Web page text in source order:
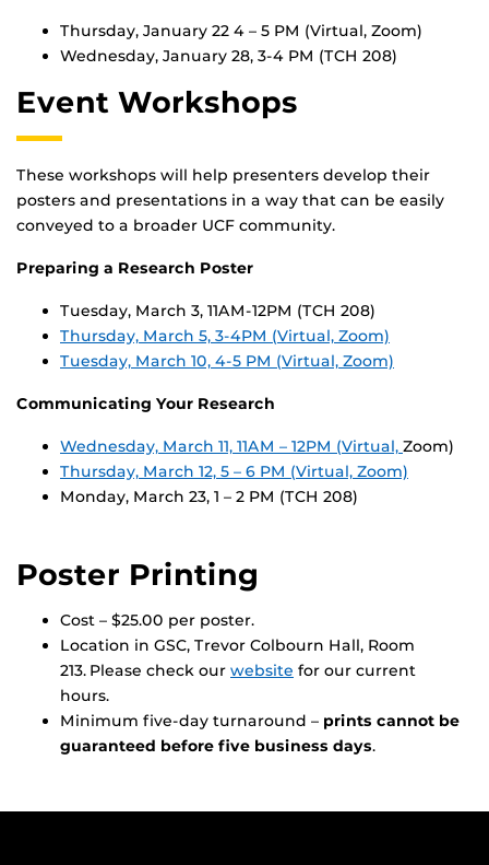
Thursday, January 22 4 – 5 PM (Virtual, Zoom)
Wednesday, January 28, 3-4 PM (TCH 208)
Event Workshops
These workshops will help presenters develop their
posters and presentations in a way that can be easily
conveyed to a broader UCF community.
Preparing a Research Poster
Tuesday, March 3, 11AM-12PM (TCH 208)
Thursday, March 5, 3-4PM (Virtual, Zoom)
Tuesday, March 10, 4-5 PM (Virtual, Zoom)
Communicating Your Research
Wednesday, March 11, 11AM – 12PM (Virtual, Zoom)
Thursday, March 12, 5 – 6 PM (Virtual, Zoom)
Monday, March 23, 1 – 2 PM (TCH 208)
Poster Printing
Cost – $25.00 per poster.
Location in GSC, Trevor Colbourn Hall, Room
213. Please check our website for our current
hours.
Minimum five-day turnaround – prints cannot be
guaranteed before five business days.